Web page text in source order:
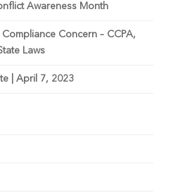
Awareness Month
Concern – CCPA,
Laws
| April 7, 2023